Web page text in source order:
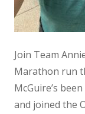
Join Team
Marathon run
McGuire’s
and joined the